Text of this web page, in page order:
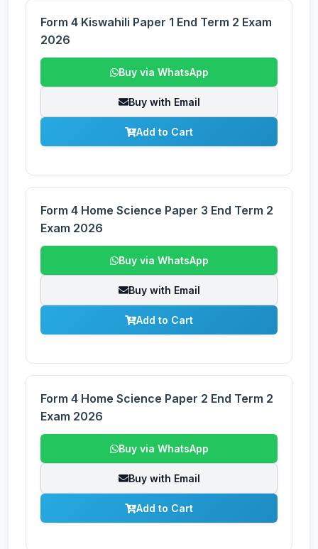
Form 4 Kiswahili Paper 1 End Term 2 Exam
2026
Buy via WhatsApp
Buy with Email
Add to Cart
Form 4 Home Science Paper 3 End Term 2
Exam 2026
Buy via WhatsApp
Buy with Email
Add to Cart
Form 4 Home Science Paper 2 End Term 2
Exam 2026
Buy via WhatsApp
Buy with Email
Add to Cart